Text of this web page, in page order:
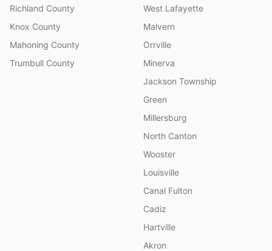
Richland County
Knox County
Mahoning County
Trumbull County
West Lafayette
Malvern
Orrville
Minerva
Jackson Township
Green
Millersburg
North Canton
Wooster
Louisville
Canal Fulton
Cadiz
Hartville
Akron